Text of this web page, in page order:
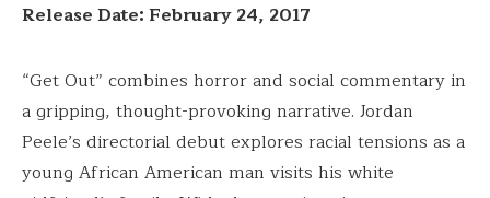
Release Date: February 24, 2017
“Get Out” combines horror and social commentary in
a gripping, thought-provoking narrative. Jordan
Peele’s directorial debut explores racial tensions as a
young African American man visits his white